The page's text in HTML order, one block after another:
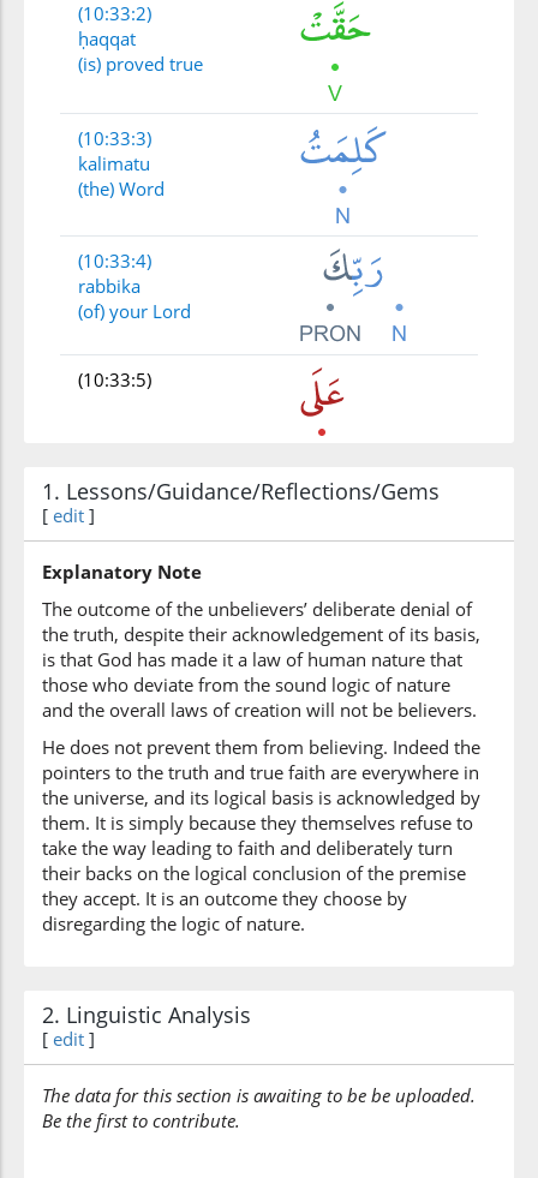
(10:33:2)
ḥaqqat
(is) proved true
(10:33:3)
kalimatu
(the) Word
(10:33:4)
rabbika
(of) your Lord
(10:33:5)
(10:33:6)
alladhīna
(10:33:7)
fasaqū
defiantly disobeyed
(10:33:8)
(10:33:9)
(10:33:10)
yu'minūna
believe
1. Lessons/Guidance/Reflections/Gems
[ edit ]
Explanatory Note
The outcome of the unbelievers’ deliberate denial of
the truth, despite their acknowledgement of its basis,
is that God has made it a law of human nature that
those who deviate from the sound logic of nature
and the overall laws of creation will not be believers.
He does not prevent them from believing. Indeed the
pointers to the truth and true faith are everywhere in
the universe, and its logical basis is acknowledged by
them. It is simply because they themselves refuse to
take the way leading to faith and deliberately turn
their backs on the logical conclusion of the premise
they accept. It is an outcome they choose by
disregarding the logic of nature.
2. Linguistic Analysis
[ edit ]
The data for this section is awaiting to be be uploaded.
Be the first to contribute.